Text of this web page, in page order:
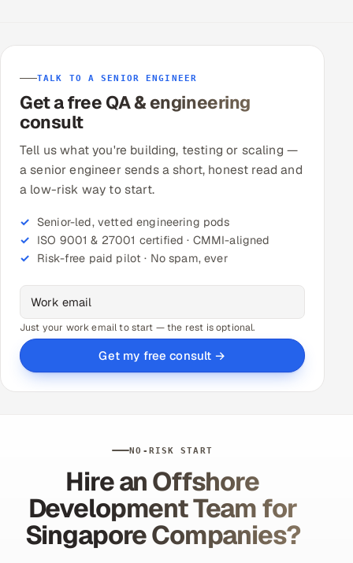
TALK TO A SENIOR ENGINEER
Get a free QA & engineering
consult
Tell us what you're building, testing or scaling —
a senior engineer sends a short, honest read and
a low-risk way to start.
Senior-led, vetted engineering pods
ISO 9001 & 27001 certified · CMMI-aligned
Risk-free paid pilot · No spam, ever
Just your work email to start — the rest is optional.
Get my free consult →
NO-RISK START
Hire an Offshore
Development Team for
Singapore Companies?